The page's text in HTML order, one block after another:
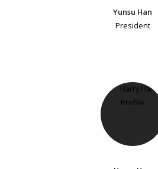
Yunsu Han
President